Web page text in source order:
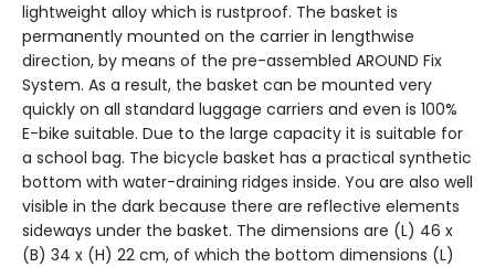
lightweight alloy which is rustproof. The basket is
permanently mounted on the carrier in lengthwise
direction, by means of the pre-assembled AROUND Fix
System. As a result, the basket can be mounted very
quickly on all standard luggage carriers and even is 100%
E-bike suitable. Due to the large capacity it is suitable for
a school bag. The bicycle basket has a practical synthetic
bottom with water-draining ridges inside. You are also well
visible in the dark because there are reflective elements
sideways under the basket. The dimensions are (L) 46 x
(B) 34 x (H) 22 cm, of which the bottom dimensions (L)